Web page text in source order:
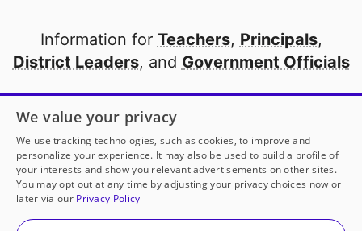
Information for Teachers, Principals,
District Leaders, and Government Officials
Open to every public school in America
thanks to
our partners
Partner with DonorsChoose
© 2000-2026 DonorsChoose, a 501(c)(3) not-for-profit
We value your privacy
We use tracking technologies, such as cookies, to improve and
personalize your experience. It may also be used to build a profile of
your interests and show you relevant advertisements on other sites.
You may opt out at any time by adjusting your privacy choices now or
later via our Privacy Policy